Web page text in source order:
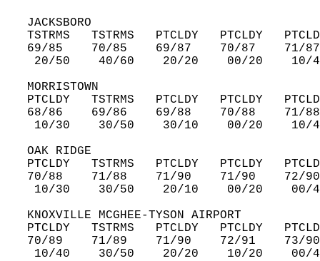
   JACKSBORO
TSTRMS   TSTRMS   PTCLDY   PTCLDY
69/85    70/85    69/87    70/87
20/50    40/60    20/20    00/20
   MORRISTOWN
PTCLDY   TSTRMS   PTCLDY   PTCLDY
68/86    69/86    69/88    70/88
10/30    30/50    30/10    00/20
   OAK RIDGE
PTCLDY   TSTRMS   PTCLDY   PTCLDY
70/88    71/88    71/90    71/90
10/30    30/50    20/10    00/20
   KNOXVILLE MCGHEE-TYSON AIRPORT
PTCLDY   TSTRMS   PTCLDY   PTCLDY
70/89    71/89    71/90    72/91
10/40    30/50    20/20    10/20